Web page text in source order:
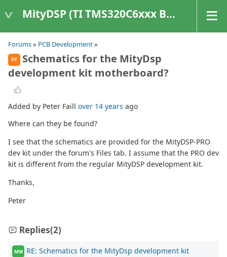
MityDSP (TI TMS320C6xxx Based Products)
Forums» PCB Development»
PF
Schematics for the MityDsp
development kit motherboard?
Added by Peter Faill over 14 years ago
Where can they be found?
I see that the schematics are provided for the MityDSP-PRO
dev kit under the forum's Files tab. I assume that the PRO dev
kit is different from the regular MityDSP development kit.
Thanks,
Peter
Replies(2)
MW
RE: Schematics for the MityDsp development kit